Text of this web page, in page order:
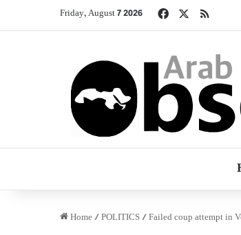
Friday, August 7 2026 FacebookRSS
Home/POLITICS/Failed coup attempt in